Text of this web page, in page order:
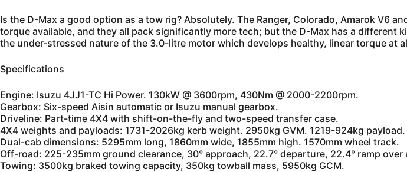
Is the D-Max a good option as a tow rig? Absolutely. The Ranger, Colorado, Amarok V6
torque available, and they all pack significantly more tech; but the D-Max has a different
the under-stressed nature of the 3.0-litre motor which develops healthy, linear torque at
Specifications
Engine: Isuzu 4JJ1-TC Hi Power. 130kW @ 3600rpm, 430Nm @ 2000-2200rpm.
Gearbox: Six-speed Aisin automatic or Isuzu manual gearbox.
Driveline: Part-time 4X4 with shift-on-the-fly and two-speed transfer case.
4X4 weights and payloads: 1731-2026kg kerb weight. 2950kg GVM. 1219-924kg payload.
Dual-cab dimensions: 5295mm long, 1860mm wide, 1855mm high. 1570mm wheel track.
Off-road: 225-235mm ground clearance, 30° approach, 22.7° departure, 22.4° ramp over
Towing: 3500kg braked towing capacity, 350kg towball mass, 5950kg GCM.